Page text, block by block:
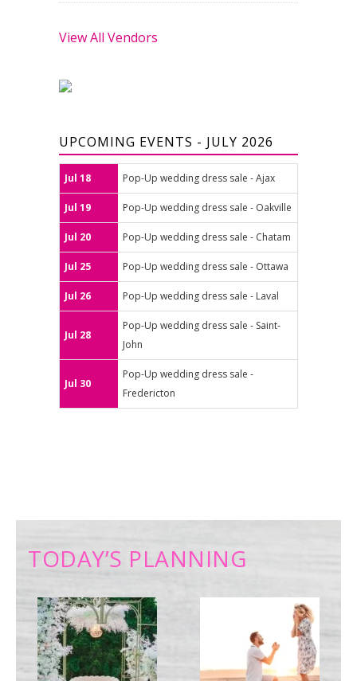
View All Vendors
UPCOMING EVENTS - JULY 2026
Jul 18 Pop-Up wedding dress sale - Ajax
Jul 19 Pop-Up wedding dress sale - Oakville
Jul 20 Pop-Up wedding dress sale - Chatam
Jul 25 Pop-Up wedding dress sale - Ottawa
Jul 26 Pop-Up wedding dress sale - Laval
Jul 28
Pop-Up wedding dress sale - Saint-
John
Jul 30
Pop-Up wedding dress sale -
Fredericton
TODAY’S PLANNING